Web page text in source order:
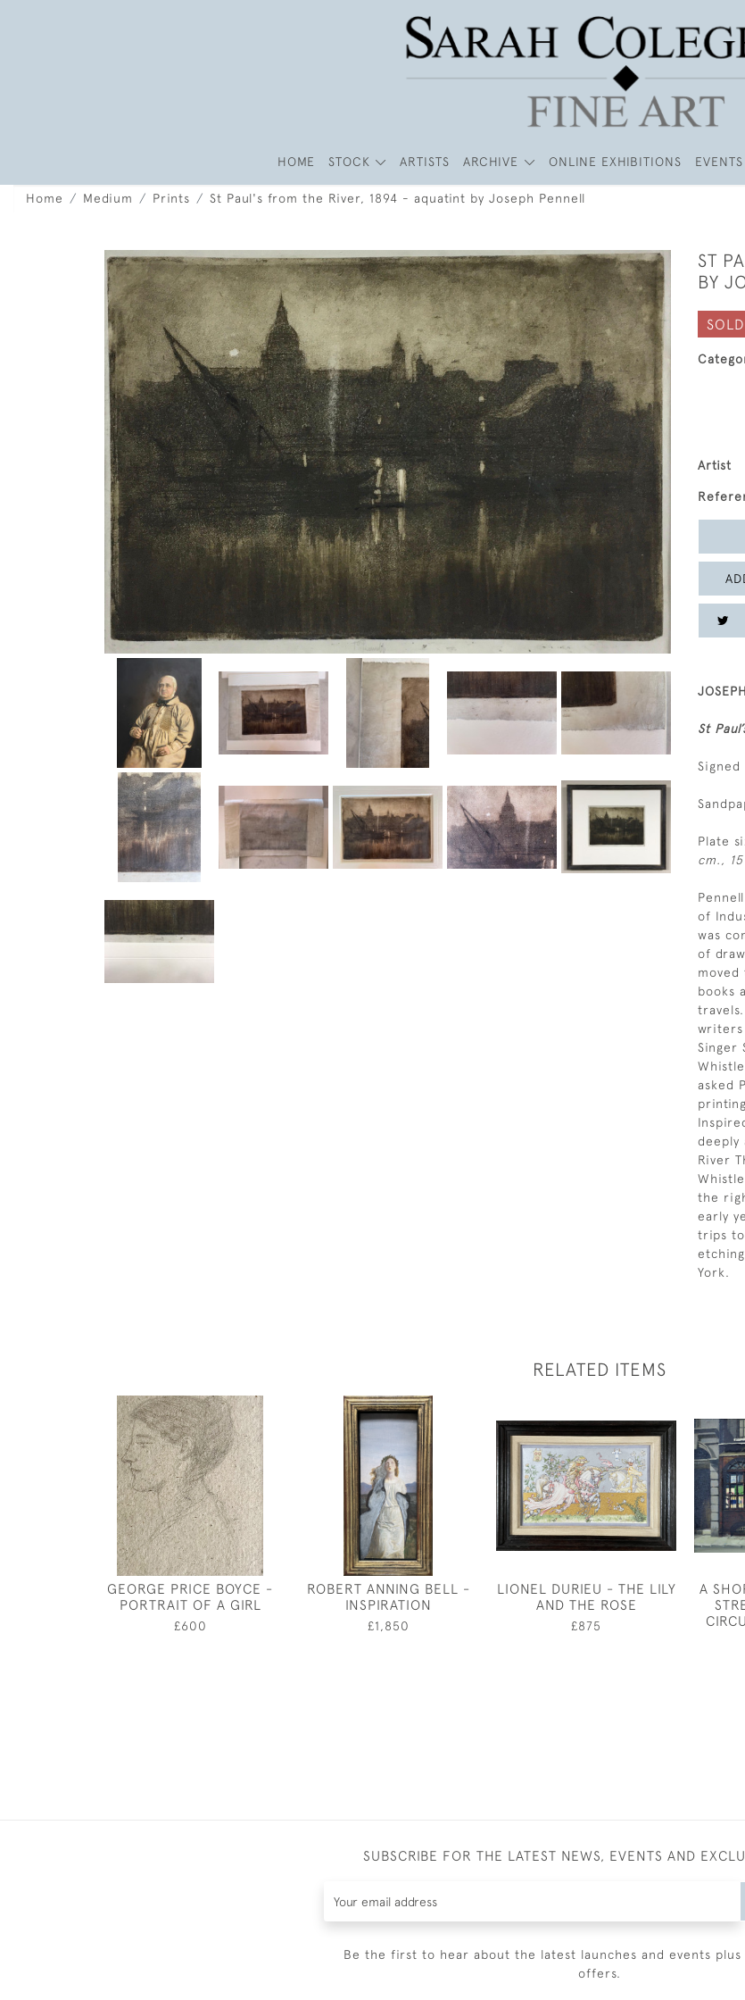
HOME STOCK ARTISTS ARCHIVE ONLINE EXHIBITIONS EVENTS
Home Medium Prints St Paul's from the River, 1894 - aquatint by Joseph Pennell
ST
BY
SOLD
Artist
St
Signed
Plate
cm.,
of
was
of
books
writers
Singer
asked
deeply
River
the
early
trips
York.
RELATED ITEMS
GEORGE PRICE BOYCE -
PORTRAIT OF A GIRL
£600
ROBERT ANNING BELL -
INSPIRATION
£1,850
LIONEL DURIEU - THE LILY
AND THE ROSE
£875
A
SUBSCRIBE FOR THE LATEST NEWS, EVENTS AND
Be the first to hear about the latest launches and events plus
offers.